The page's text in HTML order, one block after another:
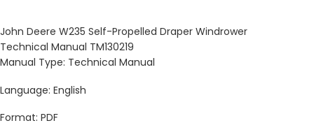
John Deere W235 Self-Propelled Draper Windrower
Technical Manual TM130219
Manual Type: Technical Manual
Language: English
Format: PDF